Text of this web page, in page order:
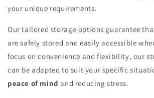
your unique requirements.
Our tailored storage options guarantee
are safely stored and easily accessible
focus on convenience and flexibility, our
can be adapted to suit your specific
peace of mind and reducing stress.